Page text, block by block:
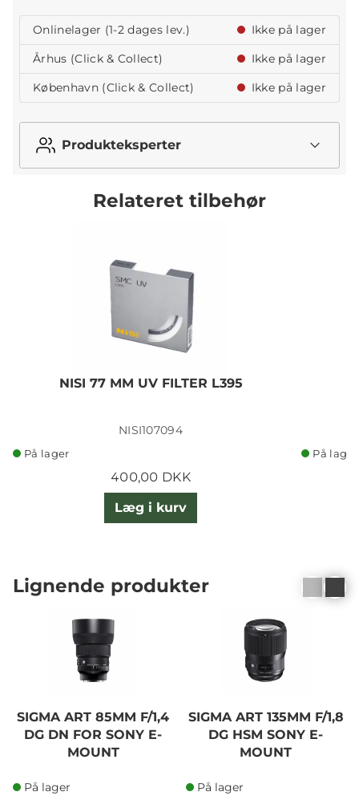
Onlinelager (1-2 dages lev.)
Ikke på lager
Århus (Click & Collect)
Ikke på lager
København (Click & Collect)
Ikke på lager
Produkteksperter
Relateret tilbehør
NISI 77 MM UV FILTER L395
NISI107094
På lager
400,00 DKK
Læg i kurv
På lager
Lignende produkter
SIGMA ART 85MM F/1,4
DG DN FOR SONY E-
MOUNT
På lager
SIGMA ART 135MM F/1,8
DG HSM SONY E-
MOUNT
På lager